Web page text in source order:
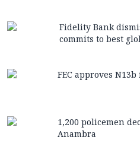
Fidelity Bank
commits to best
FEC approves
1,200 policemen
Anambra